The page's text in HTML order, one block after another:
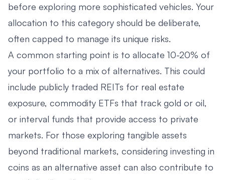
before exploring more sophisticated vehicles. Your
allocation to this category should be deliberate,
often capped to manage its unique risks.
A common starting point is to allocate 10-20% of
your portfolio to a mix of alternatives. This could
include publicly traded REITs for real estate
exposure, commodity ETFs that track gold or oil,
or interval funds that provide access to private
markets. For those exploring tangible assets
beyond traditional markets, considering investing in
coins as an alternative asset can also contribute to